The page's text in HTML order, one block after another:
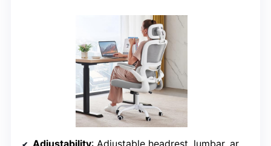
Adjustability: Adjustable headrest, lumbar, armrests (multi-directional), seat height, tilt